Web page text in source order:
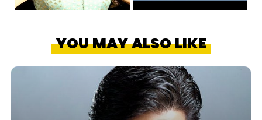
YOU MAY ALSO LIKE